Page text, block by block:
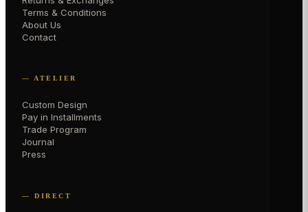
Terms & Conditions
About Us
Contact
— ATELIER
Custom Design
Pay in Installments
Trade Program
Journal
Press
— DIRECT